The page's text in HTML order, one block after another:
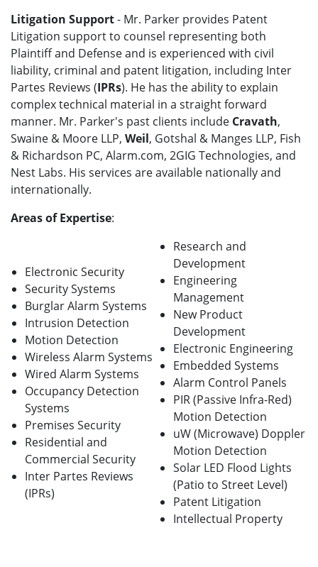
Litigation Support- Mr. Parker provides Patent
Litigation support to counsel representing both
Plaintiff and Defense and is experienced with civil
liability, criminal and patent litigation, including Inter
Partes Reviews (IPRs). He has the ability to explain
complex technical material in a straight forward
manner. Mr. Parker's past clients include Cravath,
Swaine & Moore LLP, Weil, Gotshal & Manges LLP, Fish
& Richardson PC, Alarm.com, 2GIG Technologies, and
Nest Labs. His services are available nationally and
internationally.
Areas of Expertise:
Electronic Security
Security Systems
Burglar Alarm Systems
Intrusion Detection
Motion Detection
Wireless Alarm Systems
Wired Alarm Systems
Occupancy Detection
Systems
Premises Security
Residential and
Commercial Security
Inter Partes Reviews
(IPRs)
Research and
Development
Engineering
Management
New Product
Development
Electronic Engineering
Embedded Systems
Alarm Control Panels
PIR (Passive Infra-Red)
Motion Detection
uW (Microwave) Doppler
Motion Detection
Solar LED Flood Lights
(Patio to Street Level)
Patent Litigation
Intellectual Property